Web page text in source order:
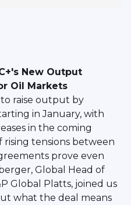
New Output
Oil Markets
raise output by
in January, with
in the coming
rising tensions between
prove even
Global Head of
Global Platts, joined us
what the deal means